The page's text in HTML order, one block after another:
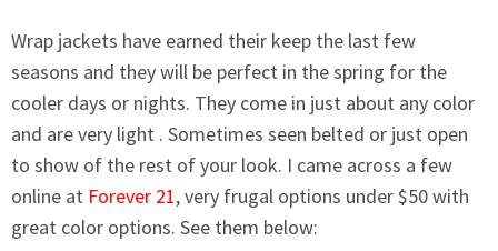
Wrap jackets have earned their keep the last few
seasons and they will be perfect in the spring for the
cooler days or nights. They come in just about any color
and arevery light . Sometimes seen belted or just open
to show of the rest of your look. I came across a few
online at Forever 21, very frugal options under $50 with
great color options. See them below: